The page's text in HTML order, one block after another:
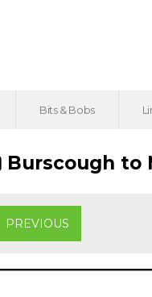
Bits & Bobs
Burscough to
PREVIOUS